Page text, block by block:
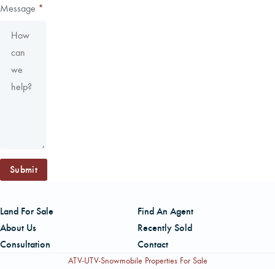
Message *
Submit
Land For Sale
Find An Agent
About Us
Recently Sold
Consultation
Contact
ATV-UTV-Snowmobile Properties For Sale